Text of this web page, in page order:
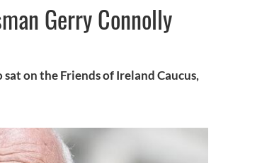
Gerry Connolly
on the Friends of Ireland Caucus,